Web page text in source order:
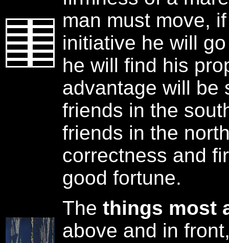
man must move,
initiative he will
he will find his
advantage will be
friends in the
friends in the
correctness and
good fortune.
The things most
above and in